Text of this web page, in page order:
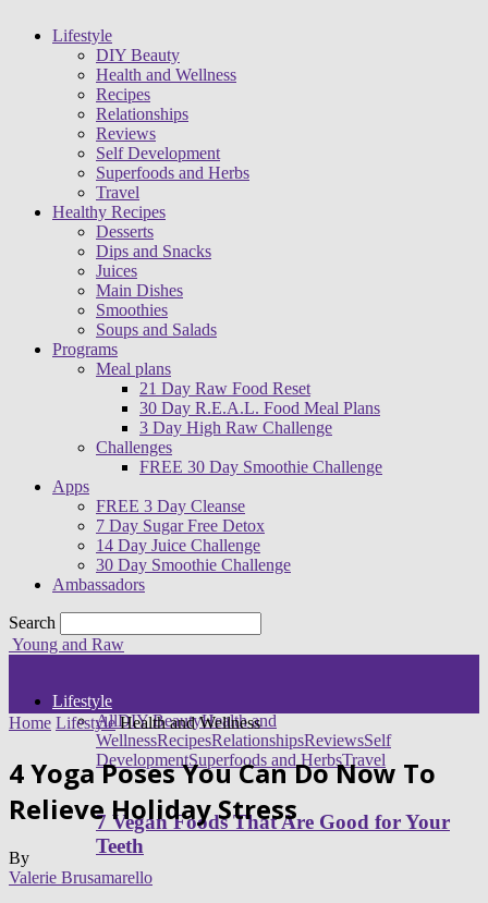
Lifestyle
DIY Beauty
Health and Wellness
Recipes
Relationships
Reviews
Self Development
Superfoods and Herbs
Travel
Healthy Recipes
Desserts
Dips and Snacks
Juices
Main Dishes
Smoothies
Soups and Salads
Programs
Meal plans
21 Day Raw Food Reset
30 Day R.E.A.L. Food Meal Plans
3 Day High Raw Challenge
Challenges
FREE 30 Day Smoothie Challenge
Apps
FREE 3 Day Cleanse
7 Day Sugar Free Detox
14 Day Juice Challenge
30 Day Smoothie Challenge
Ambassadors
Search
Young and Raw
Lifestyle
AllDIY BeautyHealth and
WellnessRecipesRelationshipsReviewsSelf
DevelopmentSuperfoods and HerbsTravel
7 Vegan Foods That Are Good for Your
Teeth
Home Lifestyle Health and Wellness
4 Yoga Poses You Can Do Now To
Relieve Holiday Stress
By
Valerie Brusamarello